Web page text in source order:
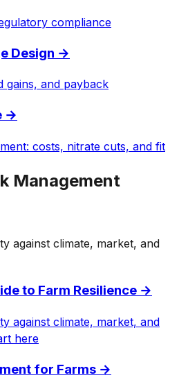
compliance
Design →
gains, and payback
→
costs, nitrate cuts, and fit
Management
against climate, market, and
to Farm Resilience →
against climate, market, and
here
for Farms →